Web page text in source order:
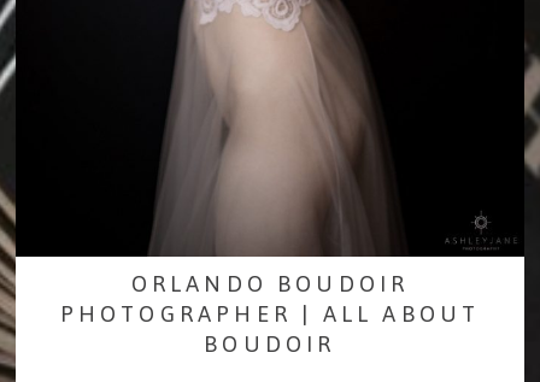
ORLANDO BOUDOIR
PHOTOGRAPHER | ALL ABOUT
BOUDOIR